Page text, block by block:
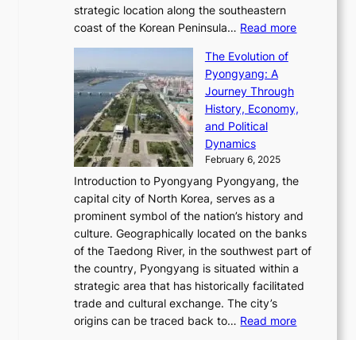
g
s
C
l
l
e
c
t
i
o
n
l
M
t
i
o
n
,
a
n
d
N
e
w
B
e
a
u
t
n
J
a
r
2
0
2
6
P
c
e
i
n
e
s
P
o
w
e
r
,
G
r
a
c
e
e
s
s
C
h
a
r
i
s
n
G
K
strategic location along the southeastern
coast of the Korean Peninsula… Read more:
v
t
o
n
o
f
B
s
The Evolution of
Pyongyang: A
Journey Through
History, Economy,
and Political
Dynamics
February 6, 2025
Introduction to Pyongyang Pyongyang, the
capital city of North Korea, serves as a
prominent symbol of the nation’s history and
culture. Geographically located on the banks
of the Taedong River, in the southwest part of
the country, Pyongyang is situated within a
strategic area that has historically facilitated
trade and cultural exchange. The city’s
origins can be traced back to… Read more: